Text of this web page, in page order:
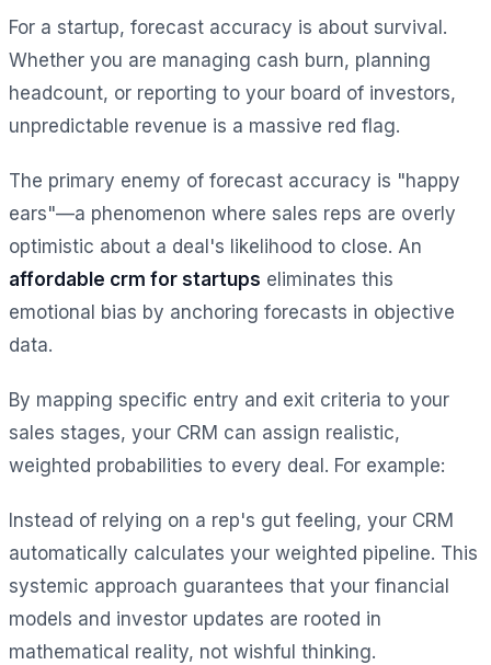
For a startup, forecast accuracy is about survival.
Whether you are managing cash burn, planning
headcount, or reporting to your board of investors,
unpredictable revenue is a massive red flag.
The primary enemy of forecast accuracy is "happy
ears"—a phenomenon where sales reps are overly
optimistic about a deal's likelihood to close. An
affordable crm for startups eliminates this
emotional bias by anchoring forecasts in objective
data.
By mapping specific entry and exit criteria to your
sales stages, your CRM can assign realistic,
weighted probabilities to every deal. For example:
Instead of relying on a rep's gut feeling, your CRM
automatically calculates your weighted pipeline. This
systemic approach guarantees that your financial
models and investor updates are rooted in
mathematical reality, not wishful thinking.